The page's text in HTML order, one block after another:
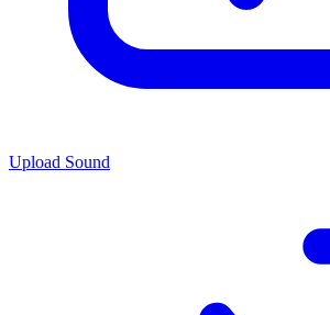
Upload Sound